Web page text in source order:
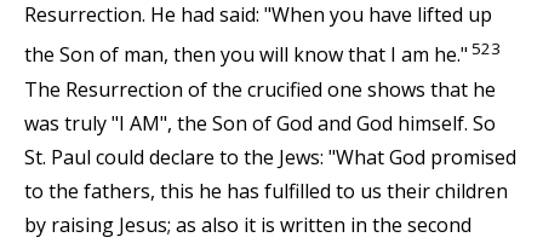
Resurrection. He had said: "When you have lifted up
the Son of man, then you will know that I am he." 523
The Resurrection of the crucified one shows that he
was truly "I AM", the Son of God and God himself. So
St. Paul could declare to the Jews: "What God promised
to the fathers, this he has fulfilled to us their children
by raising Jesus; as also it is written in the second